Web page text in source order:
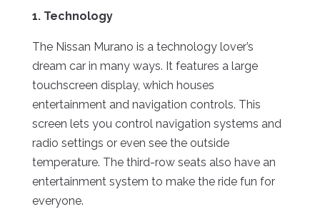
1. Technology
The Nissan Murano is a technology lover’s
dream car in many ways. It features a large
touchscreen display, which houses
entertainment and navigation controls. This
screen lets you control navigation systems and
radio settings or even see the outside
temperature. The third-row seats also have an
entertainment system to make the ride fun for
everyone.